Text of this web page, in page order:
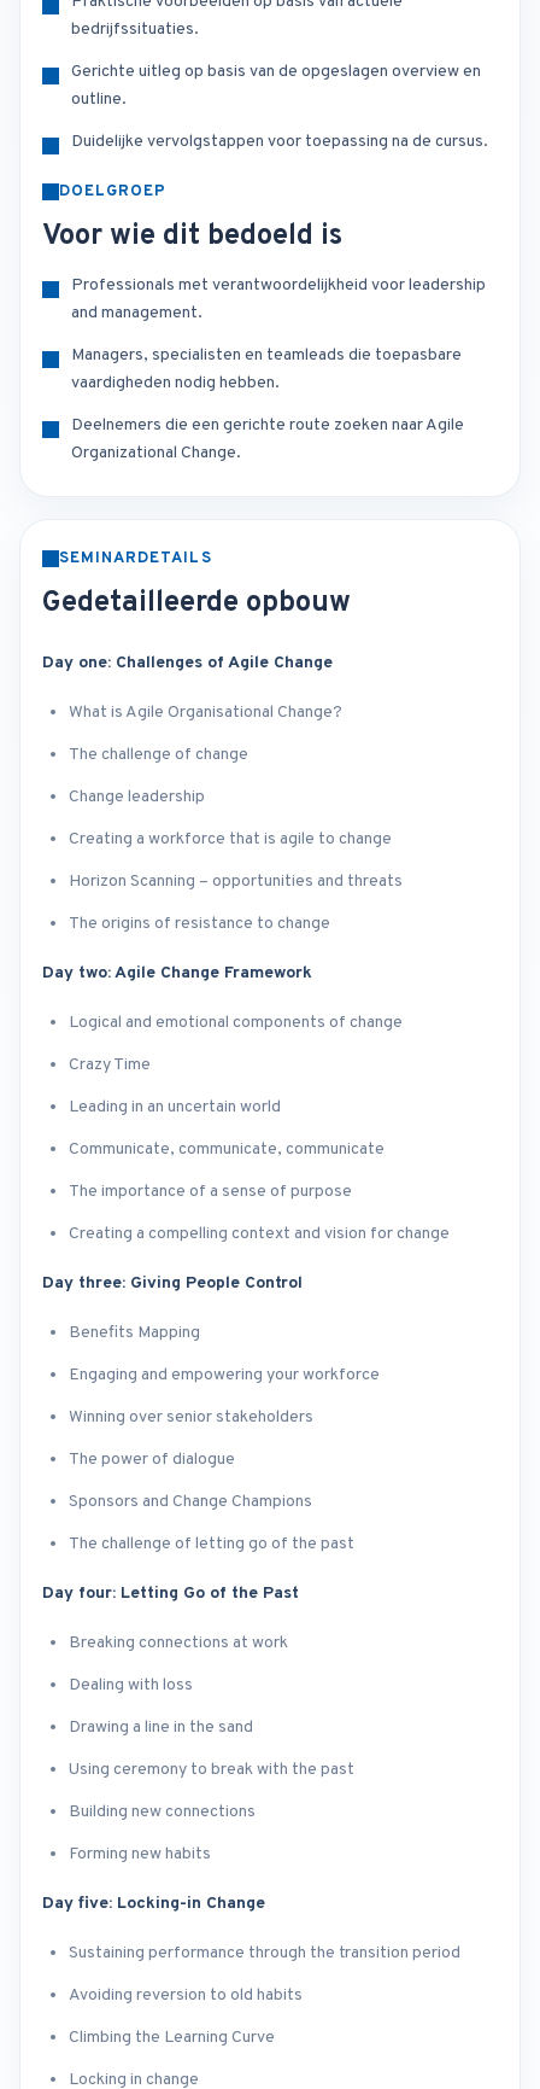
bedrijfssituaties.
Gerichte uitleg op basis van de opgeslagen overview en
outline.
Duidelijke vervolgstappen voor toepassing na de cursus.
DOELGROEP
Voor wie dit bedoeld is
Professionals met verantwoordelijkheid voor leadership
and management.
Managers, specialisten en teamleads die toepasbare
vaardigheden nodig hebben.
Deelnemers die een gerichte route zoeken naar Agile
Organizational Change.
SEMINARDETAILS
Gedetailleerde opbouw
Day one: Challenges of Agile Change
What is Agile Organisational Change?
The challenge of change
Change leadership
Creating a workforce that is agile to change
Horizon Scanning – opportunities and threats
The origins of resistance to change
Day two: Agile Change Framework
Logical and emotional components of change
Crazy Time
Leading in an uncertain world
Communicate, communicate, communicate
The importance of a sense of purpose
Creating a compelling context and vision for change
Day three: Giving People Control
Benefits Mapping
Engaging and empowering your workforce
Winning over senior stakeholders
The power of dialogue
Sponsors and Change Champions
The challenge of letting go of the past
Day four: Letting Go of the Past
Breaking connections at work
Dealing with loss
Drawing a line in the sand
Using ceremony to break with the past
Building new connections
Forming new habits
Day five: Locking-in Change
Sustaining performance through the transition period
Avoiding reversion to old habits
Climbing the Learning Curve
Locking in change